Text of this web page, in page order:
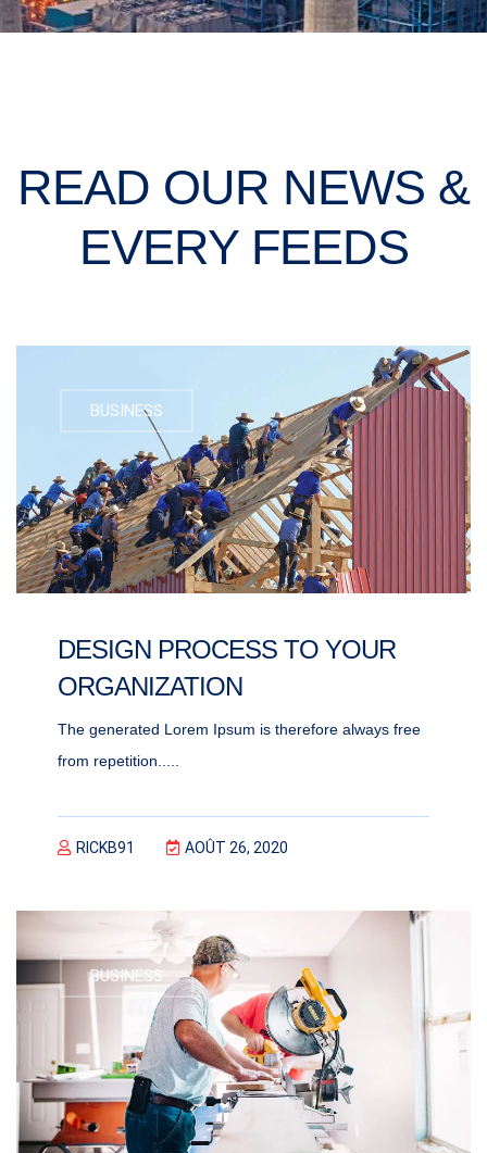
READ OUR NEWS &
EVERY FEEDS
BUSINESS
DESIGN PROCESS TO YOUR
ORGANIZATION
The generated Lorem Ipsum is therefore always free
from repetition.....
RICKB91 AOÛT 26, 2020
BUSINESS